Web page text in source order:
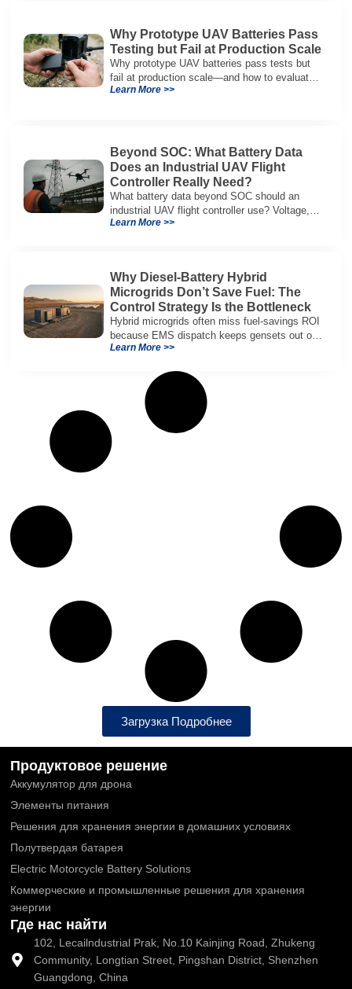
Why Prototype UAV Batteries Pass
Testing but Fail at Production Scale
Why prototype UAV batteries pass tests but
fail at production scale—and how to evaluate
suppliers on variation control, EOL testing,
Learn More >>
Beyond SOC: What Battery Data
Does an Industrial UAV Flight
Controller Really Need?
What battery data beyond SOC should an
industrial UAV flight controller use? Voltage,
current, temperature, and SOH for safer,
Learn More >>
Why Diesel-Battery Hybrid
Microgrids Don’t Save Fuel: The
Control Strategy Is the Bottleneck
Hybrid microgrids often miss fuel-savings ROI
because EMS dispatch keeps gensets out of
efficient range and misuses batteries under
Learn More >>
Загрузка Подробнее
Продуктовое решение
Аккумулятор для дрона
Элементы питания
Решения для хранения энергии в домашних условиях
Полутвердая батарея
Electric Motorcycle Battery Solutions
Коммерческие и промышленные решения для хранения
энергии
Где нас найти
102, Lecailndustrial Prak, No.10 Kainjing Road, Zhukeng
Community, Longtian Street, Pingshan District, Shenzhen
Guangdong, China